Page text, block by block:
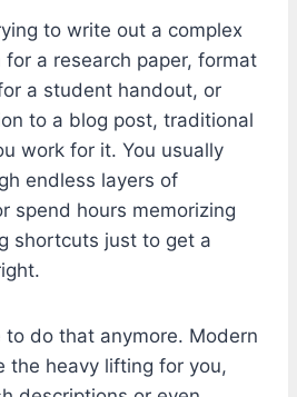
to write out a complex
a research paper, format
a student handout, or
to a blog post, traditional
work for it. You usually
endless layers of
spend hours memorizing
shortcuts just to get a
to do that anymore. Modern
the heavy lifting for you,